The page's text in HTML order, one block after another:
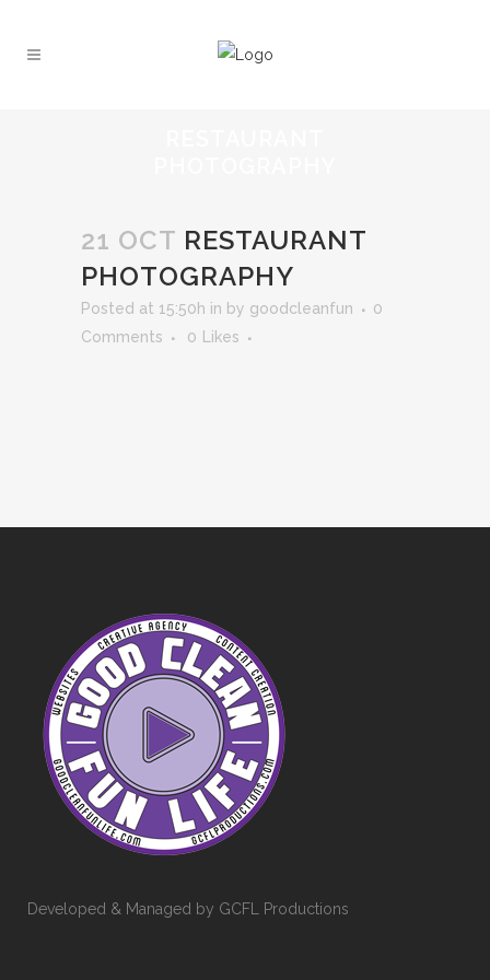
21 OCT RESTAURANT
PHOTOGRAPHY
Posted at 15:50h in by goodcleanfun
0
Comments
0 Likes
Developed & Managed by GCFL Productions